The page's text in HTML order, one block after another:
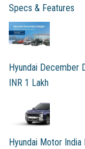
Specs & Features
Hyundai December
INR 1 Lakh
Hyundai Motor